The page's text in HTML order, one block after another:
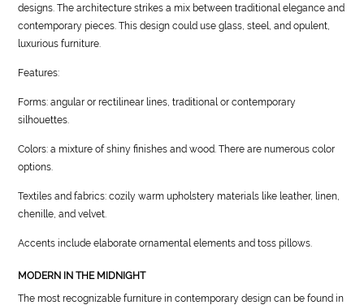
designs. The architecture strikes a mix between traditional elegance and
contemporary pieces. This design could use glass, steel, and opulent,
luxurious furniture.
Features:
Forms: angular or rectilinear lines, traditional or contemporary
silhouettes.
Colors: a mixture of shiny finishes and wood. There are numerous color
options.
Textiles and fabrics: cozily warm upholstery materials like leather, linen,
chenille, and velvet.
Accents include elaborate ornamental elements and toss pillows.
MODERN IN THE MIDNIGHT
The most recognizable furniture in contemporary design can be found in